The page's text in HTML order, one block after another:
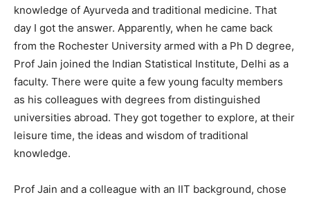
knowledge of Ayurveda and traditional medicine. That
day I got the answer. Apparently, when he came back
from the Rochester University armed with a Ph D degree,
Prof Jain joined the Indian Statistical Institute, Delhi as a
faculty. There were quite a few young faculty members
as his colleagues with degrees from distinguished
universities abroad. They got together to explore, at their
leisure time, the ideas and wisdom of traditional
knowledge.
Prof Jain and a colleague with an IIT background, chose